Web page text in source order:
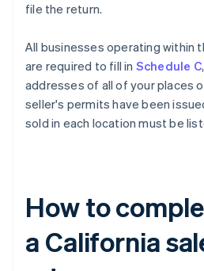
file the return.
All businesses operating within
are required to fill in Schedule C
addresses of all of your places
seller's permits have been
sold in each location must be
How to
a California